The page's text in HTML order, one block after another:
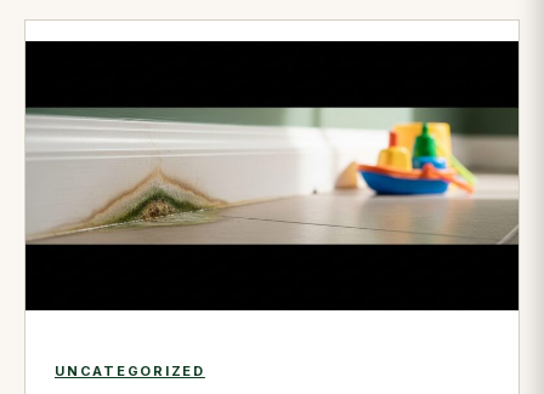
UNCATEGORIZED